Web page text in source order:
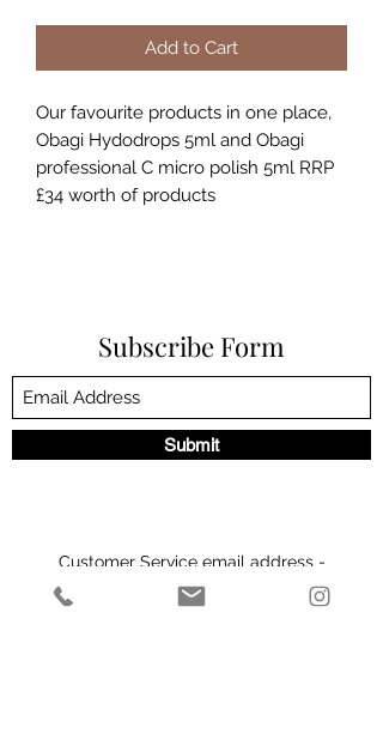
Add to Cart
Our favourite products in one place,
Obagi Hydodrops 5ml and Obagi
professional C micro polish 5ml RRP
£34 worth of products
Subscribe Form
Submit
Customer Service email address -
admin@theeliteclinic.com